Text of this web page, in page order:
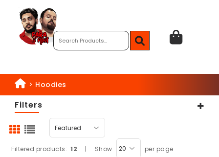
> Hoodies
Filters
Filtered products: 12 | Show per page